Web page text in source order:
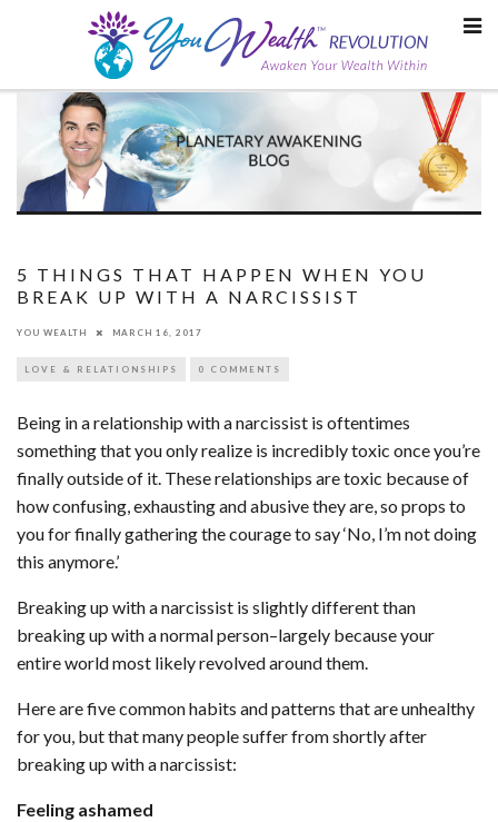
5 THINGS THAT HAPPEN WHEN YOU
BREAK UP WITH A NARCISSIST
YOU WEALTH MARCH 16, 2017
LOVE & RELATIONSHIPS 0 COMMENTS
Being in a relationship with a narcissist is oftentimes
something that you only realize is incredibly toxic once you’re
finally outside of it. These relationships are toxic because of
how confusing, exhausting and abusive they are, so props to
you for finally gathering the courage to say ‘No, I’m not doing
this anymore.’
Breaking up with a narcissist is slightly different than
breaking up with a normal person–largely because your
entire world most likely revolved around them.
Here are five common habits and patterns that are unhealthy
for you, but that many people suffer from shortly after
breaking up with a narcissist:
Feeling ashamed